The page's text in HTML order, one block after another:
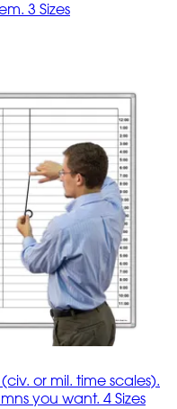
3 Sizes
or mil. time scales).
you want. 4 Sizes